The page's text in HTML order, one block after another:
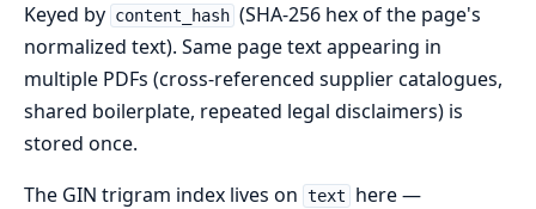
Keyed by content_hash (SHA-256 hex of the page's
normalized text). Same page text appearing in
multiple PDFs (cross-referenced supplier catalogues,
shared boilerplate, repeated legal disclaimers) is
stored once.
The GIN trigram index lives on text
here —